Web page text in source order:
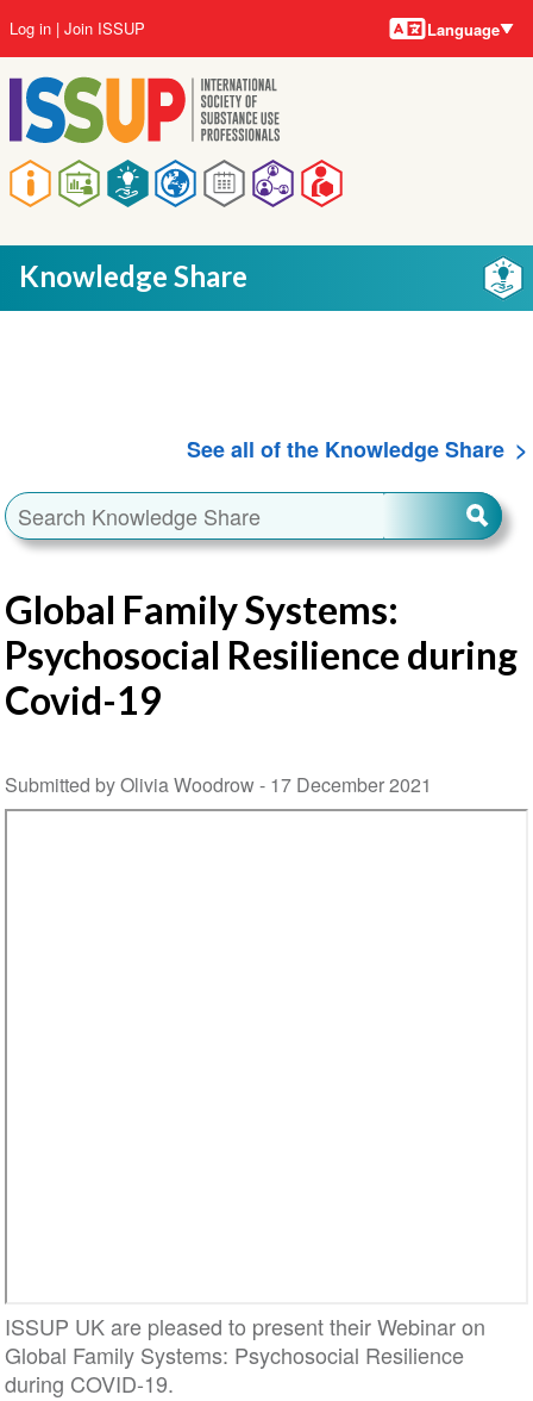
to
main
content
Main
navigation
User
account
menu
Log in Join ISSUP Language
Knowledge Share
See all of the Knowledge Share
Global Family Systems:
Psychosocial Resilience during
Covid-19
Submitted by Olivia Woodrow - 17 December 2021
ISSUP UK are pleased to present their Webinar on
Global Family Systems: Psychosocial Resilience
during COVID-19.